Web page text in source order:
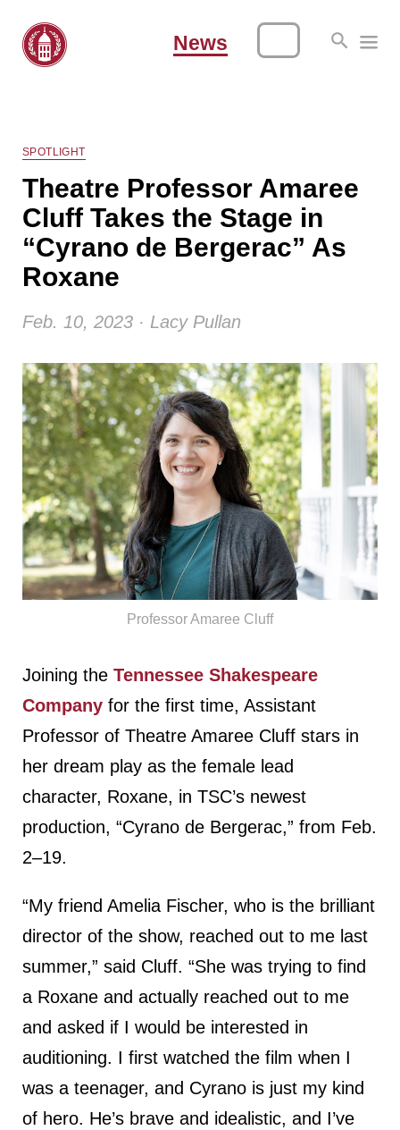
News
SPOTLIGHT
Theatre Professor Amaree
Cluff Takes the Stage in
“Cyrano de Bergerac” As
Roxane
Feb. 10, 2023 · Lacy Pullan
Professor Amaree Cluff
Joining the Tennessee Shakespeare
Company for the first time, Assistant
Professor of Theatre Amaree Cluff stars in
her dream play as the female lead
character, Roxane, in TSC’s newest
production, “Cyrano de Bergerac,” from Feb.
2–19.
“My friend Amelia Fischer, who is the brilliant
director of the show, reached out to me last
summer,” said Cluff. “She was trying to find
a Roxane and actually reached out to me
and asked if I would be interested in
auditioning. I first watched the film when I
was a teenager, and Cyrano is just my kind
of hero. He’s brave and idealistic, and I’ve